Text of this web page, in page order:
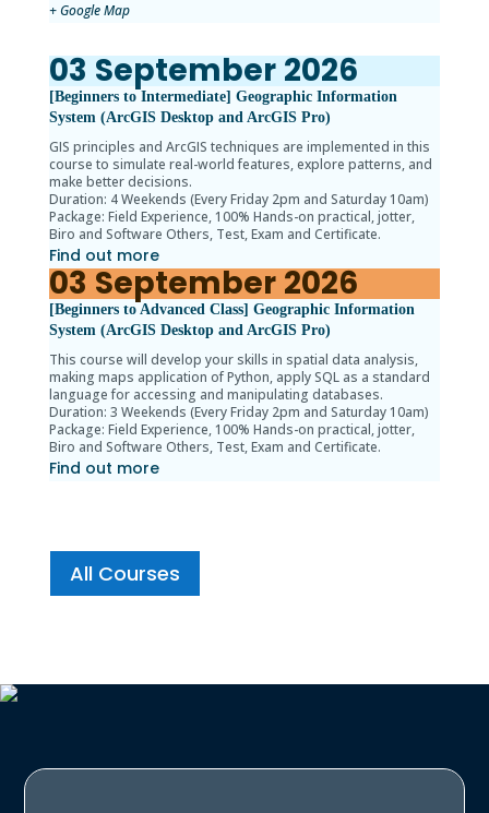
+ Google Map
03 September 2026
[Beginners to Intermediate] Geographic Information
System (ArcGIS Desktop and ArcGIS Pro)
GIS principles and ArcGIS techniques are implemented in this
course to simulate real-world features, explore patterns, and
make better decisions.
Duration: 4 Weekends (Every Friday 2pm and Saturday 10am)
Package: Field Experience, 100% Hands-on practical, jotter,
Biro and Software Others, Test, Exam and Certificate.
Find out more
03 September 2026
[Beginners to Advanced Class] Geographic Information
System (ArcGIS Desktop and ArcGIS Pro)
This course will develop your skills in spatial data analysis,
making maps application of Python, apply SQL as a standard
language for accessing and manipulating databases.
Duration: 3 Weekends (Every Friday 2pm and Saturday 10am)
Package: Field Experience, 100% Hands-on practical, jotter,
Biro and Software Others, Test, Exam and Certificate.
Find out more
All Courses